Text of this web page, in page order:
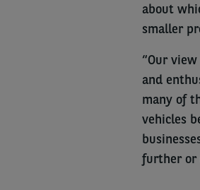
about
smaller
“Our
and
many of
vehicles
further or